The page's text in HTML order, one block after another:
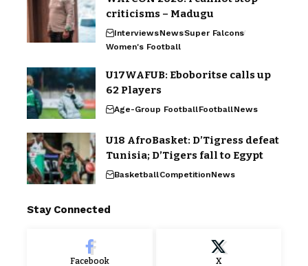
criticisms – Madugu
InterviewsNewsSuper Falcons
Women's Football
U17WAFUB: Eboboritse calls up
62 Players
Age-Group FootballFootballNews
U18 AfroBasket: D’Tigress defeat
Tunisia; D’Tigers fall to Egypt
BasketballCompetitionNews
Stay Connected
Facebook X